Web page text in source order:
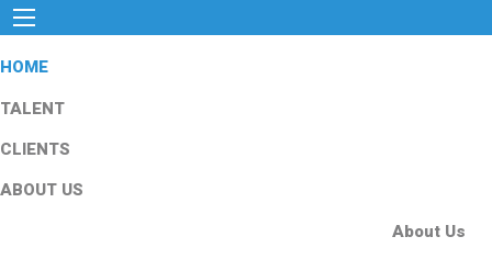
HOME
TALENT
CLIENTS
ABOUT US
About Us